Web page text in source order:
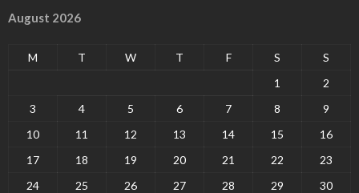
August 2026
M T W T F S
S
1
2
3
4 5 6 7 8
9
10
11 12 13 14 15
16
17
18 19 20 21 22
23
24
25 26 27 28 29
30